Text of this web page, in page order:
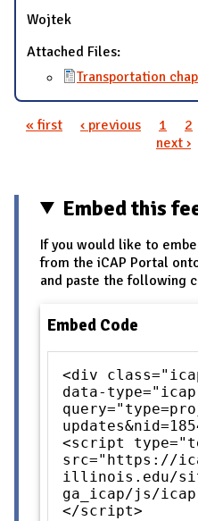
Wojtek
Attached Files:
Transportation
« first ‹ previous 1 2
next ›
Embed this
If you would like to
from the iCAP Portal
and paste the following
Embed Code
<div
data-
<script
src="https://
illinois.edu/
ga_icap/js/
</script>